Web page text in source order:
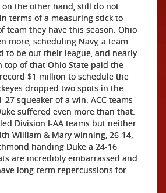
on the other hand, still do not
terms of a measuring stick to
team they have this season. Ohio
more, scheduling Navy, a team
to be out their league, and nearly
top of that Ohio State paid the
$1 million to schedule the
dropped two spots in the
squeaker of a win. ACC teams
suffered even more than that.
Division I-AA teams but neither
William & Mary winning, 26-14,
handing Duke a 24-16
are incredibly embarrassed and
long-term repercussions for